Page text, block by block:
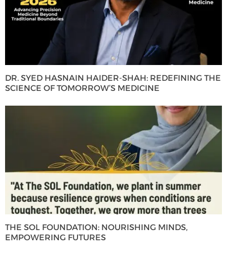
DR. SYED HASNAIN HAIDER-SHAH: REDEFINING THE
SCIENCE OF TOMORROW’S MEDICINE
THE SOL FOUNDATION: NOURISHING MINDS,
EMPOWERING FUTURES